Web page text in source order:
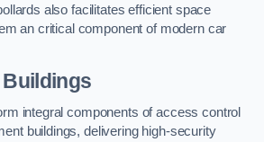
also facilitates efficient space
an critical component of modern car
integral components of access control
buildings, delivering high-security